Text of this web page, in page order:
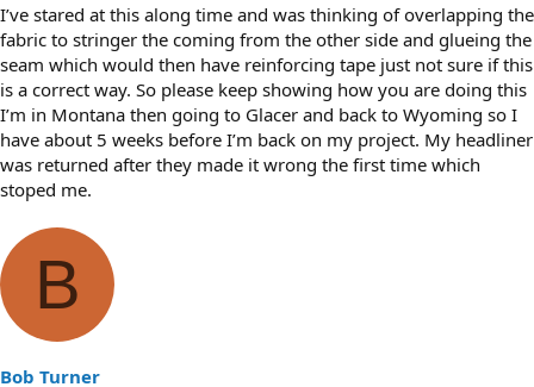
I’ve stared at this along time and was thinking of overlapping the
fabric to stringer the coming from the other side and glueing the
seam which would then have reinforcing tape just not sure if this
is a correct way. So please keep showing how you are doing this
I’m in Montana then going to Glacer and back to Wyoming so I
have about 5 weeks before I’m back on my project. My headliner
was returned after they made it wrong the first time which
stoped me.
B
Bob Turner